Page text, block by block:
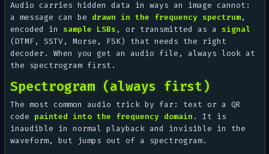
Audio carries hidden data in ways an image cannot:
a message can be drawn in the frequency spectrum,
encoded in sample LSBs , or transmitted as a signal
(DTMF, SSTV, Morse, FSK) that needs the right
decoder. When you get an audio file, always look at
the spectrogram first.
Spectrogram (always first)
The most common audio trick by far: text or a QR
code painted into the frequency domain . It is
inaudible in normal playback and invisible in the
waveform, but jumps out of a spectrogram.